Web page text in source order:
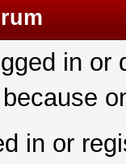
in
in or